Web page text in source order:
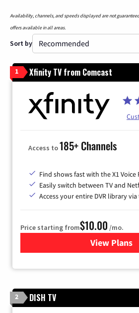
Availability, channels, and speeds displayed are not
offers available in all areas.
Sort by
1 Xfinity TV from Comcast
Access to185+ Channels
Find shows fast with the X1 Voice
Easily switch between TV and
Access your entire DVR library
Price starting from$10.00 /mo.
View Plans
for
2 DISH TV